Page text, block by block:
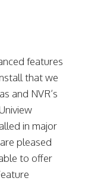
features
that we
and NVR’s
in major
pleased
to offer